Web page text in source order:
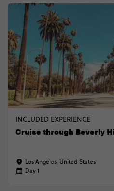
INCLUDED EXPERIENCE
Cruise through Beverly
Los Angeles, United States
Day 1